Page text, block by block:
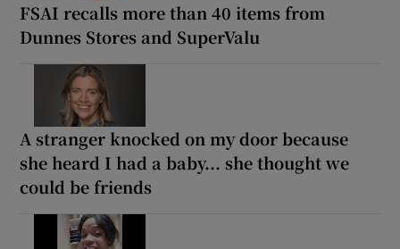
FSAI recalls more than 40 items from
Dunnes Stores and SuperValu
A stranger knocked on my door because
she heard I had a baby... she thought we
could be friends